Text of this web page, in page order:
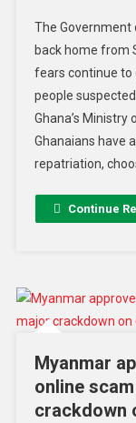
The Government
back home from
fears continue to
people
Ghana’s
Ghanaians have
repatriation,
Continue
Myanmar
online
crackdown